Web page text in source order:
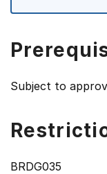
Subject to
BRDG035